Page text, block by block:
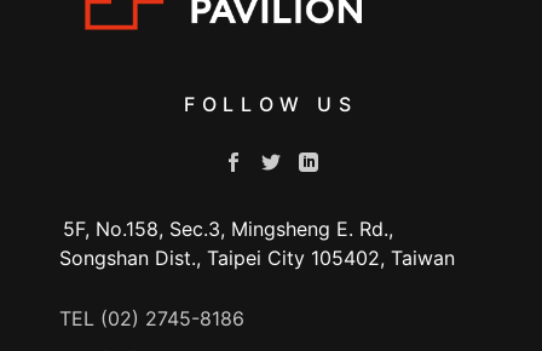
FOLLOW US
5F, No.158, Sec.3, Mingsheng E. Rd.,
Songshan Dist., Taipei City 105402, Taiwan
TEL (02) 2745-8186